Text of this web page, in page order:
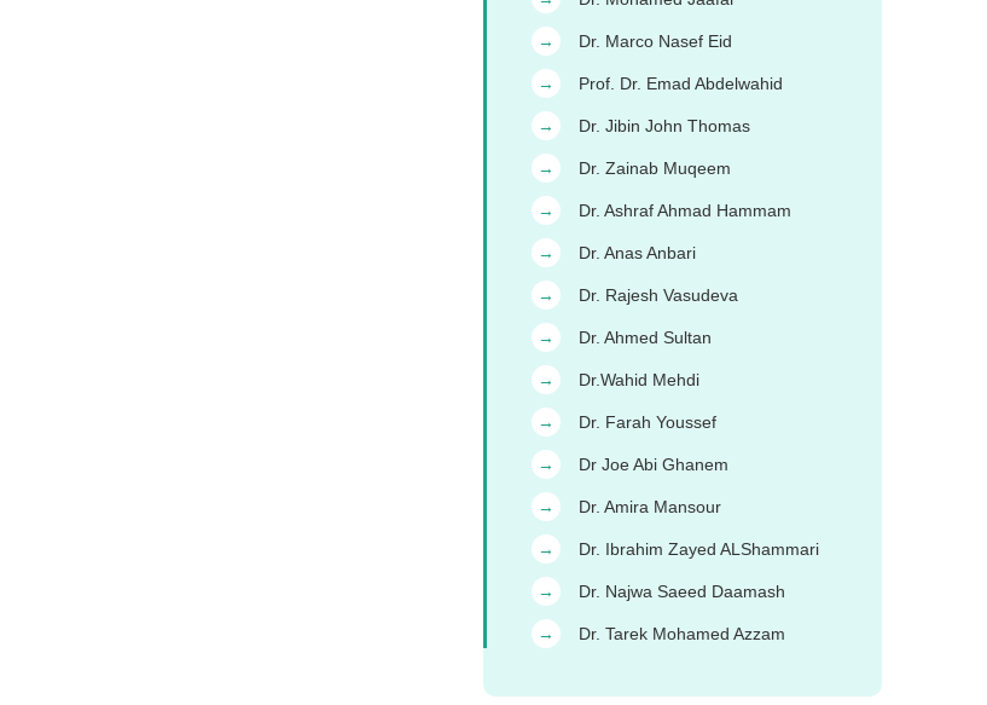
→ Dr. Marco Nasef Eid
→ Prof. Dr. Emad Abdelwahid
→ Dr. Jibin John Thomas
→ Dr. Zainab Muqeem
→ Dr. Ashraf Ahmad Hammam
→ Dr. Anas Anbari
→ Dr. Rajesh Vasudeva
→ Dr. Ahmed Sultan
→ Dr.Wahid Mehdi
→ Dr. Farah Youssef
→ Dr Joe Abi Ghanem
→ Dr. Amira Mansour
→ Dr. Ibrahim Zayed ALShammari
→ Dr. Najwa Saeed Daamash
→ Dr. Tarek Mohamed Azzam